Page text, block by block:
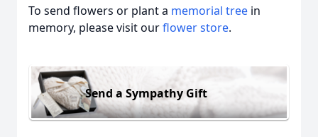
To send flowers or plant a memorial tree in
memory, please visit ourflower store.
Send a Sympathy Gift